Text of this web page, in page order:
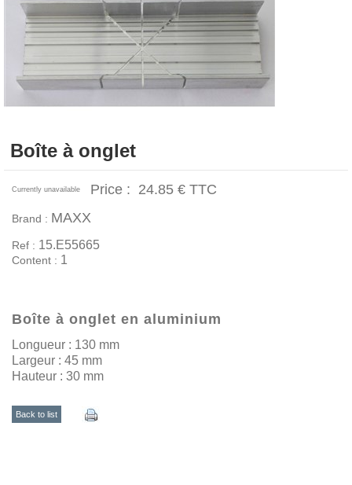
Boîte à onglet
Currently unavailable Price : 24.85 € TTC
Brand : MAXX
Ref : 15.E55665
Content : 1
Boîte à onglet en aluminium
Longueur : 130 mm
Largeur : 45 mm
Hauteur : 30 mm
Back to list